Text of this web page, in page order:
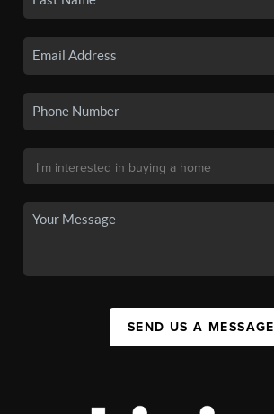
SEND US A MESSAGE